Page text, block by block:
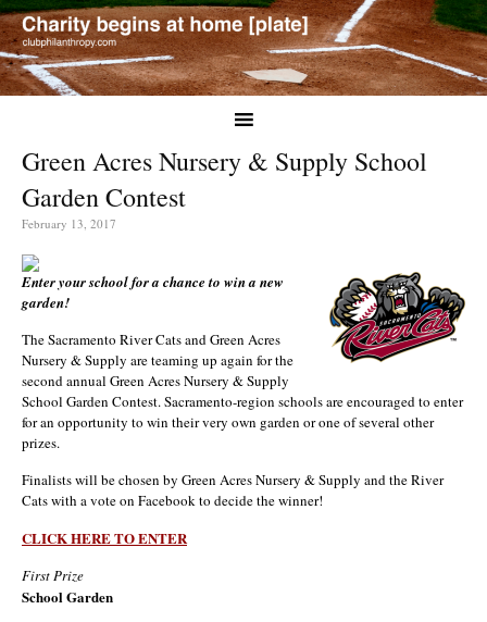
Green Acres Nursery & Supply School
Garden Contest
February 13, 2017
Enter your school for a chance to win a new
garden!
The Sacramento River Cats and Green Acres
Nursery & Supply are teaming up again for the
second annual Green Acres Nursery & Supply
School Garden Contest. Sacramento-region schools are encouraged to enter
for an opportunity to win their very own garden or one of several other
prizes.
Finalists will be chosen by Green Acres Nursery & Supply and the River
Cats with a vote on Facebook to decide the winner!
CLICK HERE TO ENTER
First Prize
School Garden